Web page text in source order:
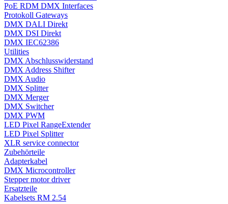
PoE RDM DMX Interfaces
Protokoll Gateways
DMX DALI Direkt
DMX DSI Direkt
DMX IEC62386
Utilities
DMX Abschlusswiderstand
DMX Address Shifter
DMX Audio
DMX Splitter
DMX Merger
DMX Switcher
DMX PWM
LED Pixel RangeExtender
LED Pixel Splitter
XLR service connector
Zubehörteile
Adapterkabel
DMX Microcontroller
Stepper motor driver
Ersatzteile
Kabelsets RM 2.54